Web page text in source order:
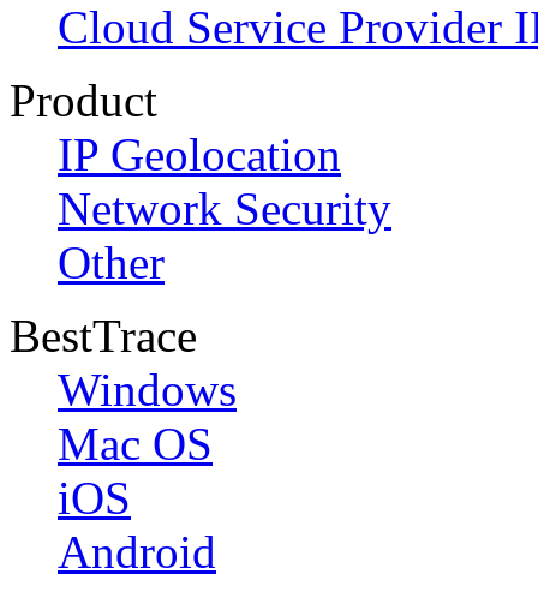
Cloud Service Provider
Product
IP Geolocation
Network Security
Other
BestTrace
Windows
Mac OS
iOS
Android